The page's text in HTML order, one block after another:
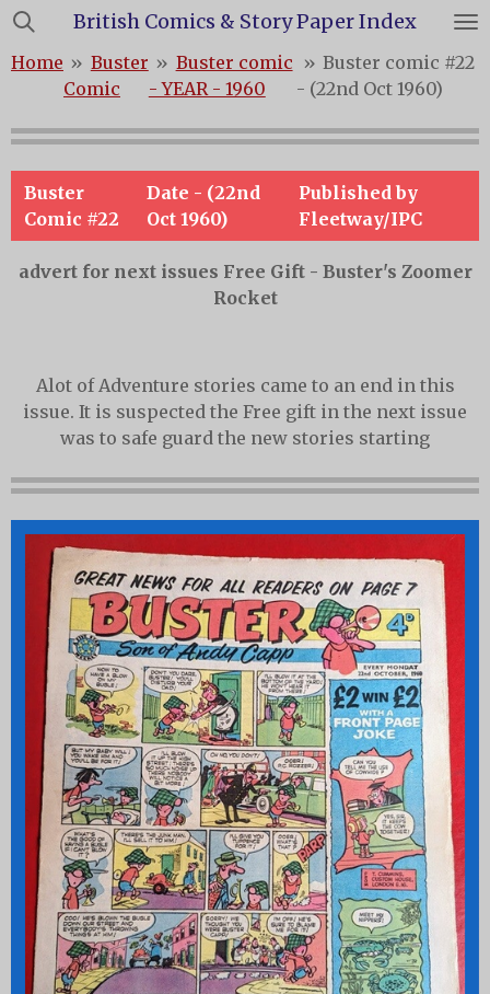
Skip
main
content
British Comics & Story Paper Index
Home » Buster
Comic
» Buster comic
- YEAR - 1960
» Buster comic #22
- (22nd Oct 1960)
Buster
Comic #22
Date - (22nd
Oct 1960)
Published by
Fleetway/IPC
advert for next issues Free Gift - Buster's Zoomer
Rocket
Alot of Adventure stories came to an end in this
issue. It is suspected the Free gift in the next issue
was to safe guard the new stories starting